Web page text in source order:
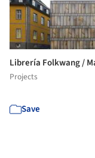
Librería Folkwang /
Projects
Save